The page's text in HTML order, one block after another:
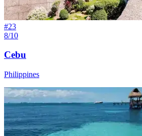
#23
8/10
Cebu
Philippines